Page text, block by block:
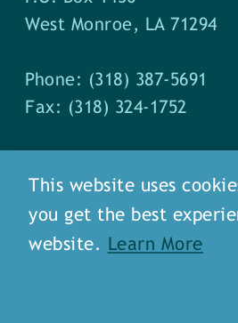
West Monroe, LA 71294
Phone: (318) 387-5691
Fax: (318) 324-1752
This website uses
you get the best
website.
Learn More